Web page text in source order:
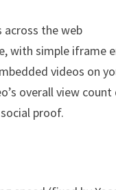
across the web
with simple iframe
videos on
overall view count
proof.